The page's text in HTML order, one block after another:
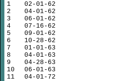
1
2
3
4
5
6
7
8
9
10
11
02-01-62
04-01-62
06-01-62
07-16-62
09-01-62
10-28-62
01-01-63
04-01-63
04-28-63
06-01-63
04-01-72